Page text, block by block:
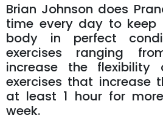
Brian Johnson does
time every day to keep
body in perfect
exercises ranging
increase the
exercises that increase
at least 1 hour for
week.